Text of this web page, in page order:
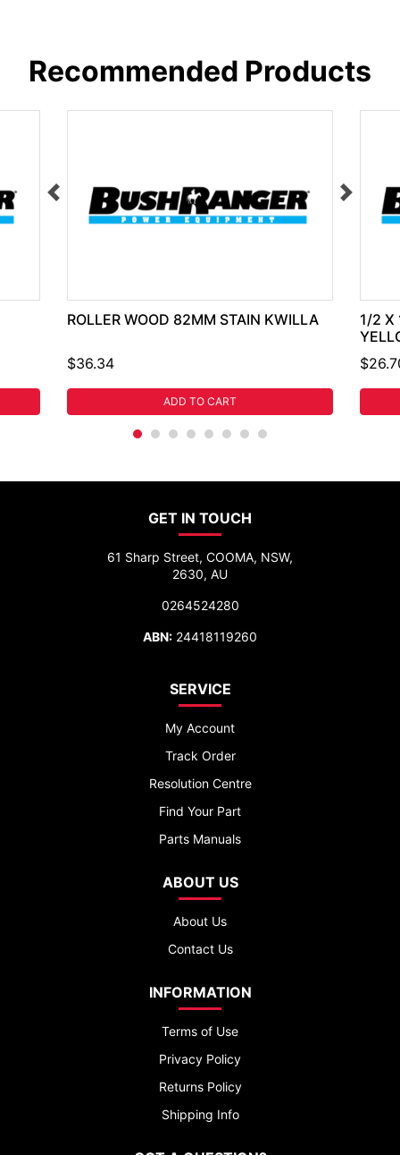
Recommended Products
ROLLER WOOD 82MM STAIN KWILLA
$36.34
ADD TO CART
1/2 X
GET IN TOUCH
61 Sharp Street, COOMA, NSW,
2630, AU
0264524280
ABN: 24418119260
SERVICE
My Account
Track Order
Resolution Centre
Find Your Part
Parts Manuals
ABOUT US
About Us
Contact Us
INFORMATION
Terms of Use
Privacy Policy
Returns Policy
Shipping Info